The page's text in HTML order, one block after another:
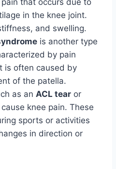
that occurs due to
in the knee joint.
and swelling.
is another type
by pain
is often caused by
of the patella.
as an ACL tear or
knee pain. These
sports or activities
in direction or